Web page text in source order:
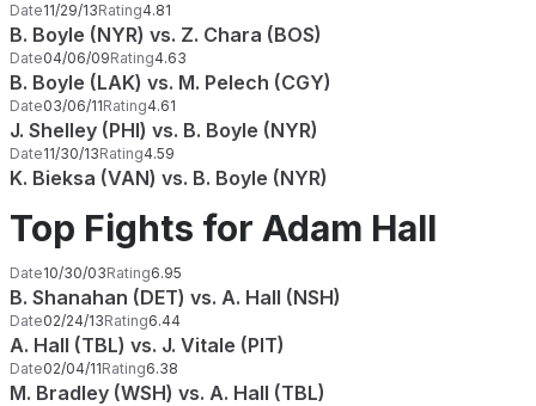
Date11/29/13Rating4.81
B. Boyle (NYR) vs. Z. Chara (BOS)
Date04/06/09Rating4.63
B. Boyle (LAK) vs. M. Pelech (CGY)
Date03/06/11Rating4.61
J. Shelley (PHI) vs. B. Boyle (NYR)
Date11/30/13Rating4.59
K. Bieksa (VAN) vs. B. Boyle (NYR)
Top Fights for Adam Hall
Date10/30/03Rating6.95
B. Shanahan (DET) vs. A. Hall (NSH)
Date02/24/13Rating6.44
A. Hall (TBL) vs. J. Vitale (PIT)
Date02/04/11Rating6.38
M. Bradley (WSH) vs. A. Hall (TBL)